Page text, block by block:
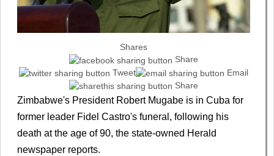
Shares
Share
Tweet
Email
Share
Zimbabwe's President Robert Mugabe is in Cuba for
former leader Fidel Castro's funeral, following his
death at the age of 90, the state-owned Herald
newspaper reports.